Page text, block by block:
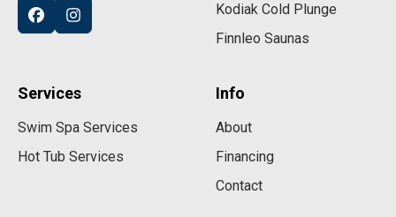
Kodiak Cold Plunge
Finnleo Saunas
Services
Swim Spa Services
Hot Tub Services
Info
About
Financing
Contact